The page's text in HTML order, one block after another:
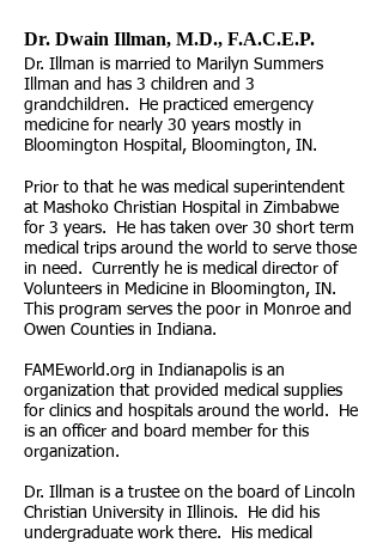
Dr. Dwain Illman, M.D., F.A.C.E.P. ​
Dr. Illman is married to Marilyn Summers
Illman and has 3 children and 3
grandchildren. He practiced emergency
medicine for nearly 30 years mostly in
Bloomington Hospital, Bloomington, IN.
Prior to that he was medical superintendent
at Mashoko Christian Hospital in Zimbabwe
for 3 years. He has taken over 30 short term
medical trips around the world to serve those
in need. Currently he is medical director of
Volunteers in Medicine in Bloomington, IN.
This program serves the poor in Monroe and
Owen Counties in Indiana.
FAMEworld.org in Indianapolis is an
organization that provided medical supplies
for clinics and hospitals around the world. He
is an officer and board member for this
organization.
Dr. Illman is a trustee on the board of Lincoln
Christian University in Illinois. He did his
undergraduate work there. His medical